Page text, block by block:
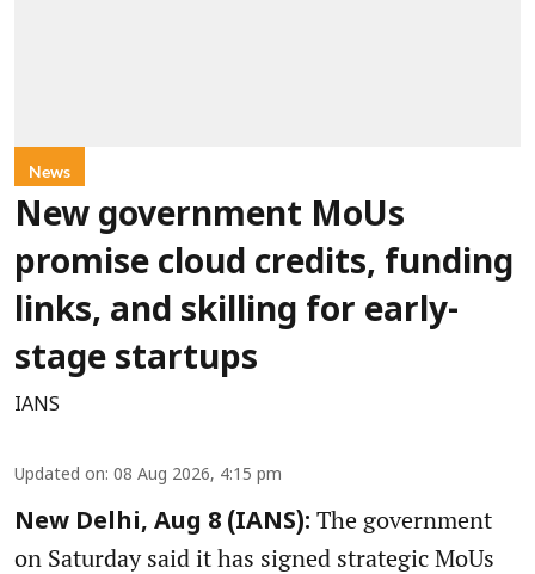
News
New government MoUs
promise cloud credits, funding
links, and skilling for early-
stage startups
IANS
Updated on: 08 Aug 2026, 4:15 pm
New Delhi, Aug 8 (IANS): The government
on Saturday said it has signed strategic MoUs